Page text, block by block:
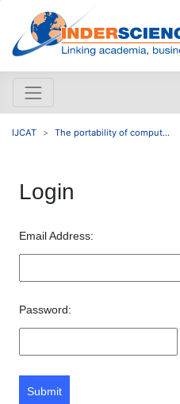
IJCAT The portability of comput...
Login
Email Address:
Password:
Submit